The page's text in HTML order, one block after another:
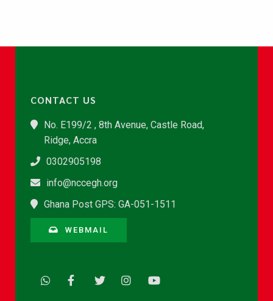
CONTACT US
No. E199/2 , 8th Avenue, Castle Road,
Ridge, Accra
0302905198
info@nccegh.org
Ghana Post GPS: GA-051-1511
WEBMAIL